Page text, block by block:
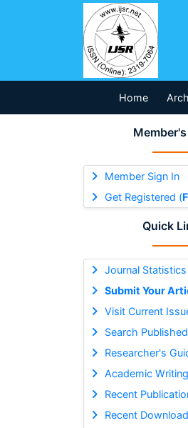
Home
Member Sign In
Get Registered (
Quick
Journal Statistics
Submit Your
Visit Current
Search
Researcher's
Academic
Recent
Recent